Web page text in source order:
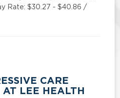
Rate: $30.27 - $40.86 /
CARE
AT LEE HEALTH